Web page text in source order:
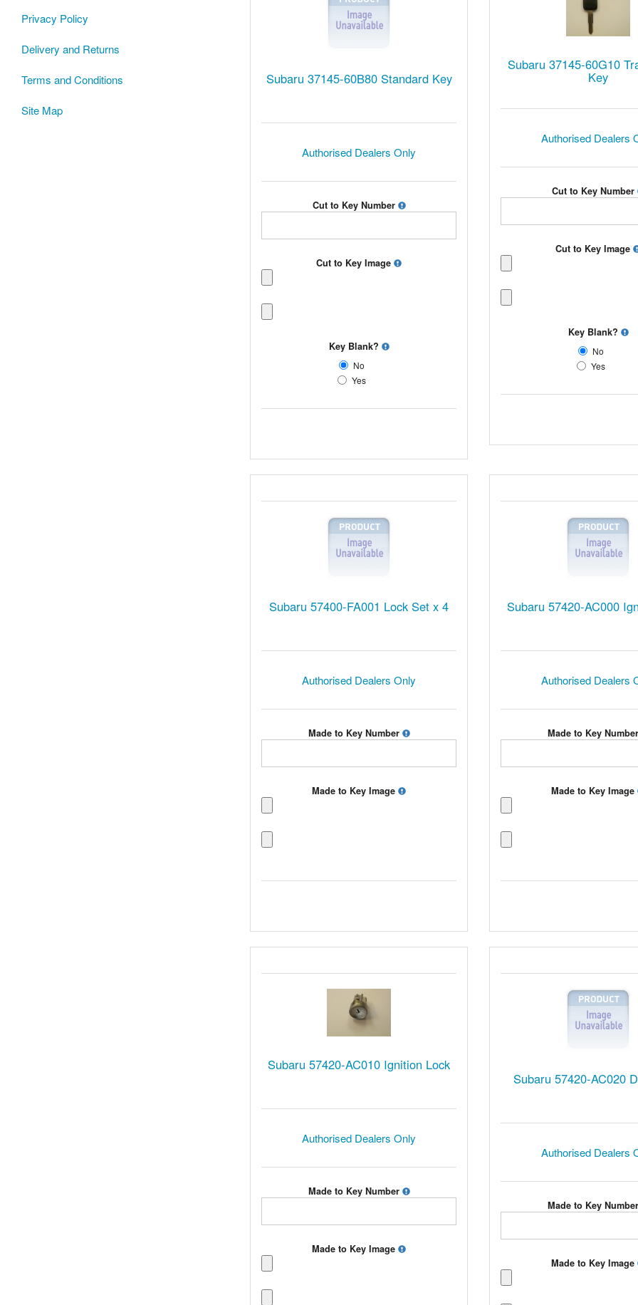
Subaru 37145-60B80 Standard Key
Authorised Dealers Only
Cut to Key Number
Cut to Key Image
Key Blank?
No
Yes
Subaru 37145-60G10
Key
Authorised Dealers
Cut to Key Number
Cut to Key Image
Key Blank?
No
Yes
Subaru 57400-FA001 Lock Set x 4
Authorised Dealers Only
Made to Key Number
Made to Key Image
Subaru 57420-AC000
Authorised Dealers
Made to Key Number
Made to Key Image
Subaru 57420-AC010 Ignition Lock
Authorised Dealers Only
Made to Key Number
Made to Key Image
Subaru 57420-AC020
Authorised Dealers
Made to Key Number
Made to Key Image
Privacy Policy
Delivery and Returns
Terms and Conditions
Site Map